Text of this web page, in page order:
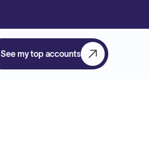
See my top accounts